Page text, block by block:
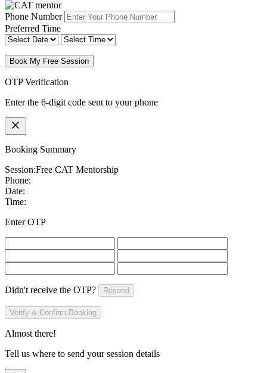
Phone Number
Preferred Time
Book My Free Session
OTP Verification
Enter the 6-digit code sent to your phone
Booking Summary
Session:Free CAT Mentorship
Phone:
Date:
Time:
Enter OTP
Didn't receive the OTP? Resend
Verify & Confirm Booking
Almost there!
Tell us where to send your session details